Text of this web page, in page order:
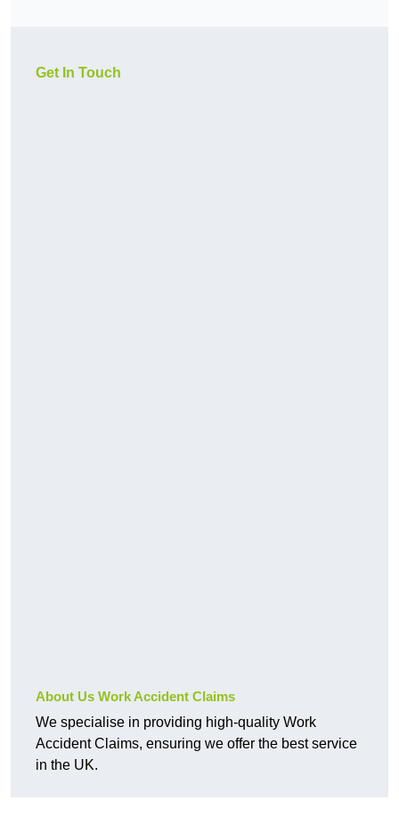
Get In Touch
About Us Work Accident Claims
We specialise in providing high-quality Work
Accident Claims, ensuring we offer the best service
in the UK.